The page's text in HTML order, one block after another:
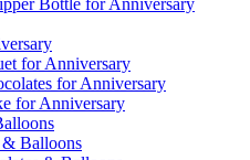
Bottle for Anniversary
for Anniversary
for Anniversary
for Anniversary
Balloons